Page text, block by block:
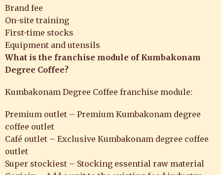
Brand fee
On-site training
First-time stocks
Equipment and utensils
What is the franchise module of Kumbakonam
Degree Coffee?
Kumbakonam Degree Coffee franchise module:
Premium outlet – Premium Kumbakonam degree
coffee outlet
Café outlet – Exclusive Kumbakonam degree coffee
outlet
Super stockiest – Stocking essential raw material